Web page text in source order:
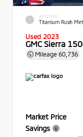
EXTERIOR
Titanium Rush
Used 2023
GMC Sierra
Mileage 60,736
Market Price
Savings